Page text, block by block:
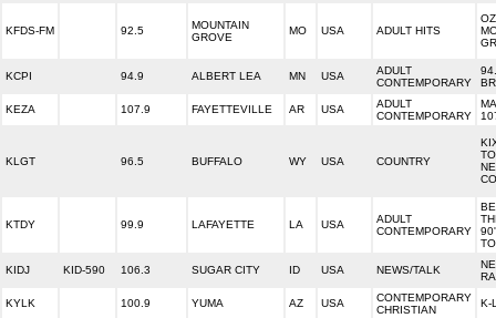
KFDS-FM 92.5
MOUNTAIN
GROVE
MO USA ADULT HITS
KCPI 94.9 ALBERT LEA MN USA
ADULT
CONTEMPORARY
KEZA 107.9 FAYETTEVILLE AR USA
ADULT
CONTEMPORARY
KLGT 96.5 BUFFALO WY USA COUNTRY
KTDY 99.9 LAFAYETTE LA USA
ADULT
CONTEMPORARY
KIDJ KID-590 106.3 SUGAR CITY ID USA NEWS/TALK
KYLK 100.9 YUMA AZ USA
CONTEMPORARY
CHRISTIAN
K-